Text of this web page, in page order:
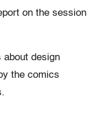
on the session
about design
the comics